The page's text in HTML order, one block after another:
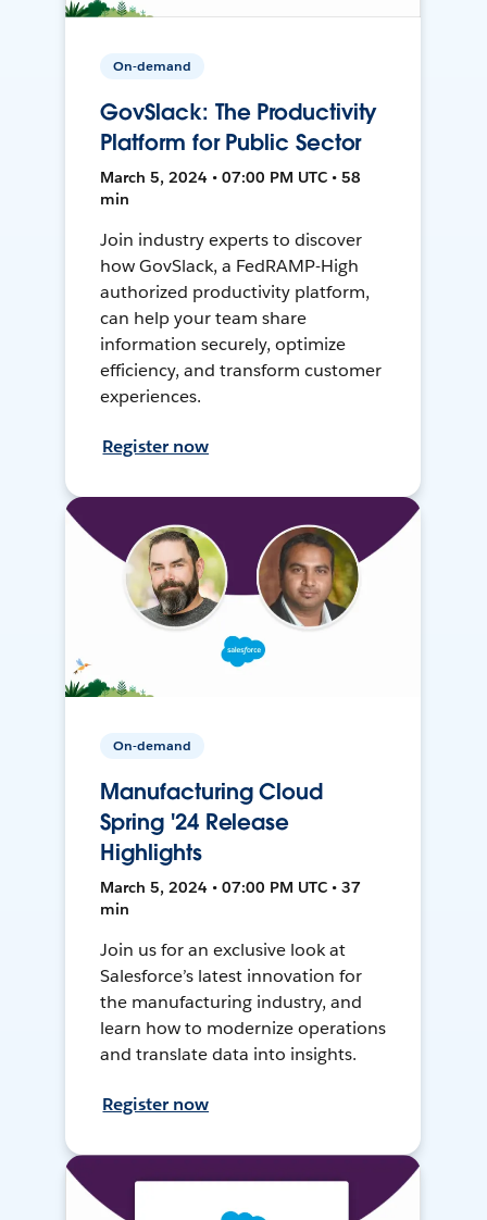
On-demand
GovSlack: The Productivity
Platform for Public Sector
March 5, 2024 • 07:00 PM UTC • 58
min
Join industry experts to discover
how GovSlack, a FedRAMP-High
authorized productivity platform,
can help your team share
information securely, optimize
efficiency, and transform customer
experiences.
Register now
On-demand
Manufacturing Cloud
Spring '24 Release
Highlights
March 5, 2024 • 07:00 PM UTC • 37
min
Join us for an exclusive look at
Salesforce’s latest innovation for
the manufacturing industry, and
learn how to modernize operations
and translate data into insights.
Register now